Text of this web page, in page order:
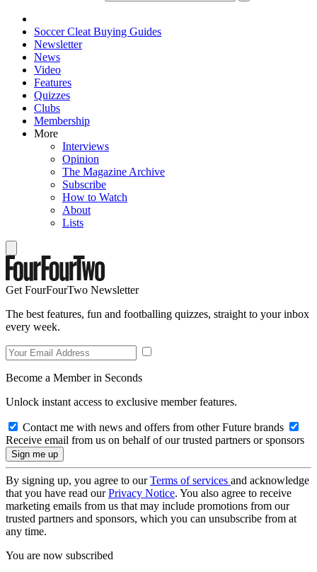
Soccer Cleat Buying Guides
Newsletter
News
Video
Features
Quizzes
Clubs
Membership
More
Interviews
Opinion
The Magazine Archive
Subscribe
How to Watch
About
Lists
Get FourFourTwo Newsletter
The best features, fun and footballing quizzes, straight to your inbox
every week.
Become a Member in Seconds
Unlock instant access to exclusive member features.
Contact me with news and offers from other Future brands
Receive email from us on behalf of our trusted partners or sponsors
By signing up, you agree to ourTerms of services and acknowledge
that you have read ourPrivacy Notice. You also agree to receive
marketing emails from us that may include promotions from our
trusted partners and sponsors, which you can unsubscribe from at
any time.
You are now subscribed